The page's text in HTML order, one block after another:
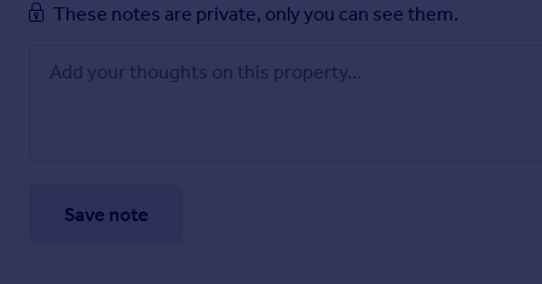
These notes are private, only you can see them.
Save note